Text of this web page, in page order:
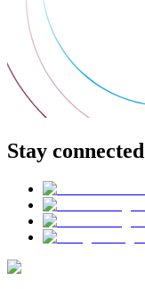
Stay connected